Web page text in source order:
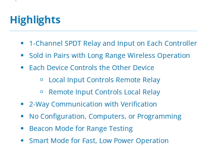
Highlights
1-Channel SPDT Relay and Input on Each Controller
Sold in Pairs with Long Range Wireless Operation
Each Device Controls the Other Device
Local Input Controls Remote Relay
Remote Input Controls Local Relay
2-Way Communication with Verification
No Configuration, Computers, or Programming
Beacon Mode for Range Testing
Smart Mode for Fast, Low Power Operation